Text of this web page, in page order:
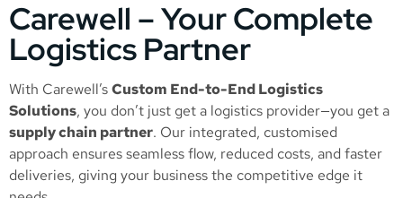
Carewell – Your Complete
Logistics Partner
With Carewell’sCustom End-to-End Logistics
Solutions, you don’t just get a logistics provider—you get a
supply chain partner. Our integrated, customised
approach ensures seamless flow, reduced costs, and faster
deliveries, giving your business the competitive edge it